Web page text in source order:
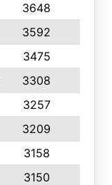
3648
3592
3475
3308
3257
3209
3158
3150